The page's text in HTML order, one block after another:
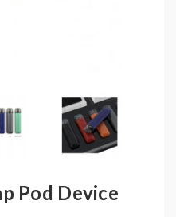
Pod Device